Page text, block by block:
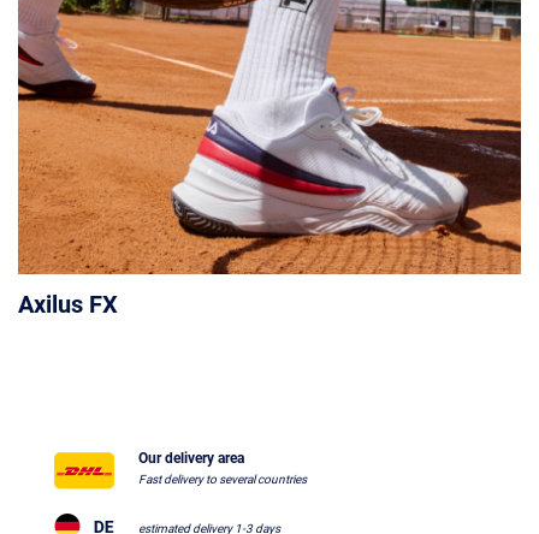
Axilus FX
Our delivery area
Fast delivery to several countries
estimated delivery 1-3 days